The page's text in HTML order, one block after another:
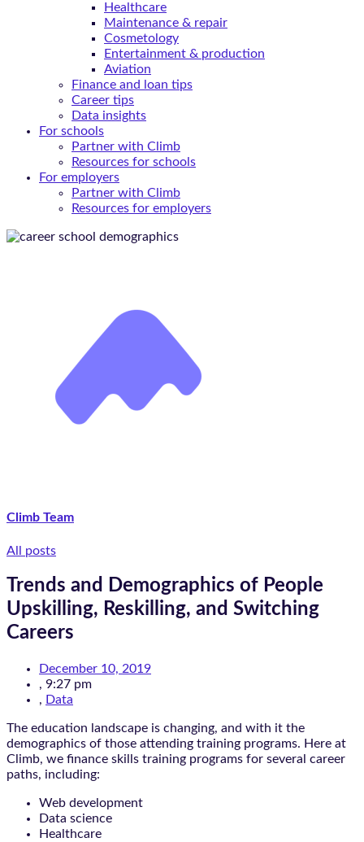
Healthcare
Maintenance & repair
Cosmetology
Entertainment & production
Aviation
Finance and loan tips
Career tips
Data insights
For schools
Partner with Climb
Resources for schools
For employers
Partner with Climb
Resources for employers
Climb Team
All posts
Trends and Demographics of People
Upskilling, Reskilling, and Switching
Careers
December 10, 2019
, 9:27 pm
, Data
The education landscape is changing, and with it the
demographics of those attending training programs. Here at
Climb, we finance skills training programs for several career
paths, including:
Web development
Data science
Healthcare